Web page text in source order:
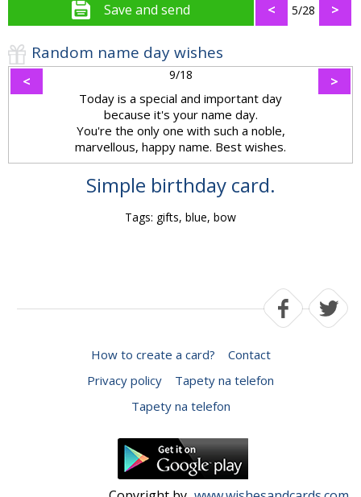
Save and send < 5/28 >
Random name day wishes
< 9/18 >
Today is a special and important day
because it's your name day.
You're the only one with such a noble,
marvellous, happy name. Best wishes.
Simple birthday card.
Tags: gifts, blue, bow
How to create a card?
Contact
Privacy policy
Tapety na telefon
Tapety na telefon